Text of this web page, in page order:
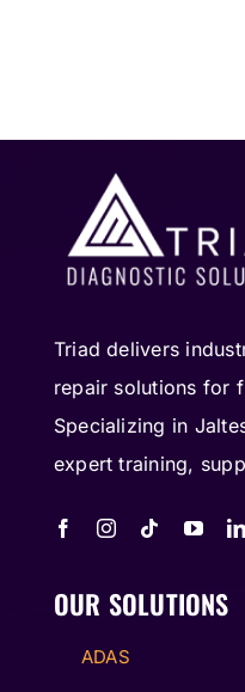
Triad delivers
repair solutions for
Specializing in
expert training,
OUR SOLUTIONS
ADAS